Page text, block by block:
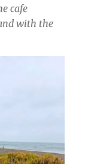
cafe
with the